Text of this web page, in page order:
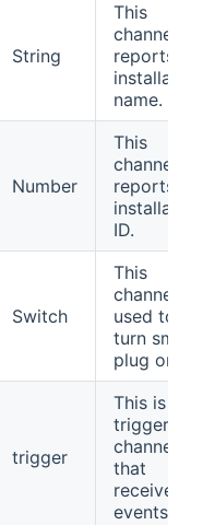
String
This
channel
reports
installation
name.
Number
This
channel
reports
installation
ID.
Switch
This
channel is
used to
turn smart
plug on/
trigger
This is a
trigger
channel
that
receives
events.